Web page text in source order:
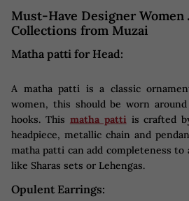
Must-Have Designer Women
Collections from Muzai
Matha patti for Head:
A matha patti is a classic
women, this should be worn
hooks. This matha patti is crafted
headpiece, metallic chain and
matha patti can add completeness
like Sharas sets or Lehengas.
Opulent Earrings: